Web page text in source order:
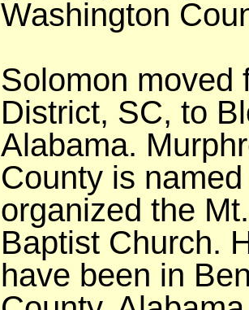
Washington
Solomon moved
District, SC, to
Alabama.
County is
organized the
Baptist Church.
have been in